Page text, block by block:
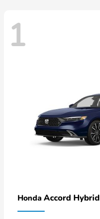
1
Honda Accord Hybrid